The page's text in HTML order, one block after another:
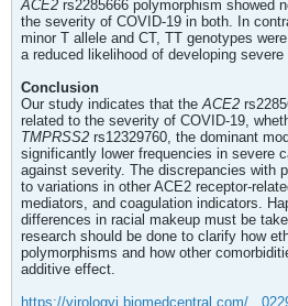
ACE2 rs2285666 polymorphism showed
the severity of COVID-19 in both. In
minor T allele and CT, TT genotypes
a reduced likelihood of developing severe
Conclusion
Our study indicates that theACE2
related to the severity of COVID-19,
TMPRSS2 rs12329760, the dominant
significantly lower frequencies in severe
against severity. The discrepancies with
to variations in other ACE2 receptor-
mediators, and coagulation indicators.
differences in racial makeup must be
research should be done to clarify how
polymorphisms and how other
additive effect.
https://virologyj.biomedcentral.com/